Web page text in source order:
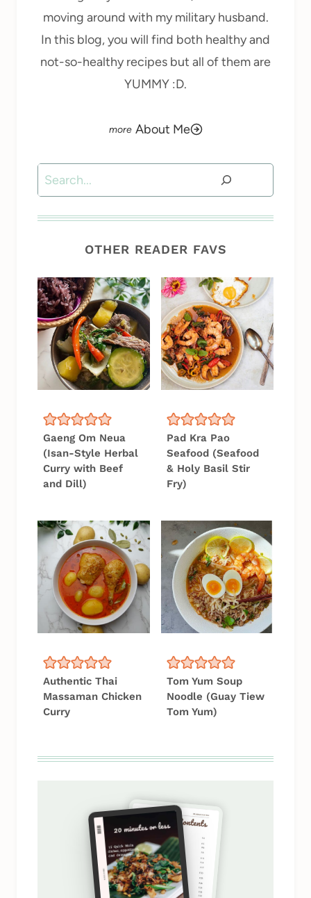
moving around with my military husband.
In this blog, you will find both healthy and
not-so-healthy recipes but all of them are
YUMMY :D.
About Me
Search
OTHER READER FAVS
Gaeng Om Neua
(Isan-Style Herbal
Curry with Beef
and Dill)
Pad Kra Pao
Seafood (Seafood
& Holy Basil Stir
Fry)
Authentic Thai
Massaman Chicken
Curry
Tom Yum Soup
Noodle (Guay Tiew
Tom Yum)